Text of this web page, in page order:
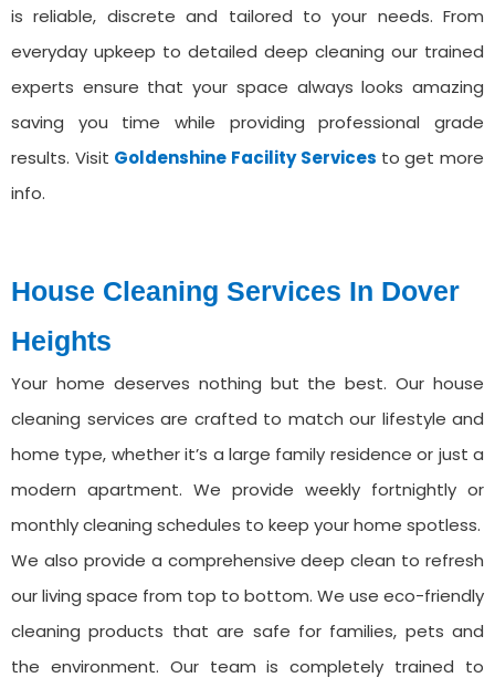
is reliable, discrete and tailored to your needs. From
everyday upkeep to detailed deep cleaning our trained
experts ensure that your space always looks amazing
saving you time while providing professional grade
results. Visit Goldenshine Facility Services to get more
info.
House Cleaning Services ⁠In Dover
Heights
Your home deserves nothing but the best. Our house
cleaning services are crafted to match our lifestyle and
home type, whether it’s a large family residence or just a
modern apartment. We provide weekly fortnightly or
monthly cleaning schedules to keep your home spotless.
We also provide a comprehensive deep clean to refresh
our living space from top to bottom. We use eco-friendly
cleaning products that are safe for families, pets and
the environment. Our team is completely trained to